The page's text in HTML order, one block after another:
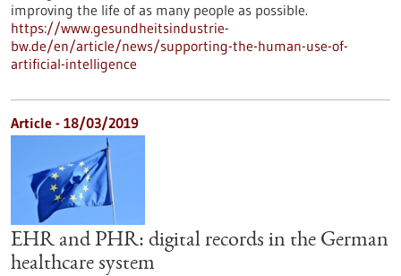
improving the life of as many people as possible.
https://www.gesundheitsindustrie-
bw.de/en/article/news/supporting-the-human-use-of-
artificial-intelligence
Article - 18/03/2019
EHR and PHR: digital records in the German
healthcare system